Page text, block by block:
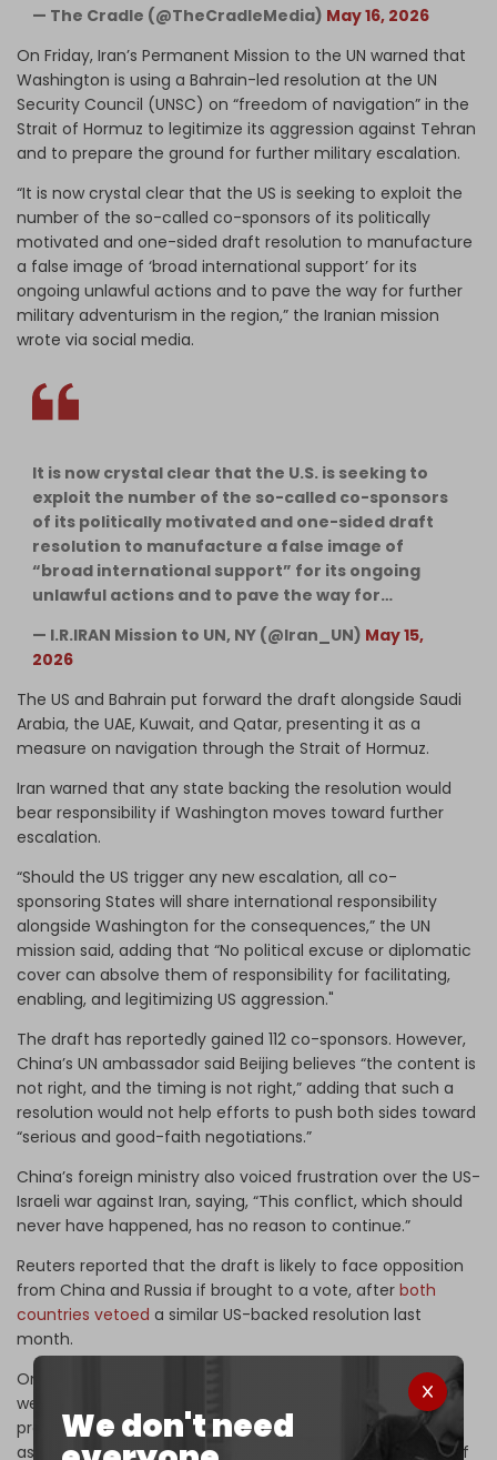
We don't need
— The Cradle (@TheCradleMedia) May 16, 2026
On Friday, Iran’s Permanent Mission to the UN warned that
Washington is using a Bahrain-led resolution at the UN
Security Council (UNSC) on “freedom of navigation” in the
Strait of Hormuz to legitimize its aggression against Tehran
and to prepare the ground for further military escalation.
“It is now crystal clear that the US is seeking to exploit the
number of the so-called co-sponsors of its politically
motivated and one-sided draft resolution to manufacture
a false image of ‘broad international support’ for its
ongoing unlawful actions and to pave the way for further
military adventurism in the region,” the Iranian mission
wrote via social media.
It is now crystal clear that the U.S. is seeking to
exploit the number of the so-called co-sponsors
of its politically motivated and one-sided draft
resolution to manufacture a false image of
“broad international support” for its ongoing
unlawful actions and to pave the way for…
— I.R.IRAN Mission to UN, NY (@Iran_UN) May 15,
2026
The US and Bahrain put forward the draft alongside Saudi
Arabia, the UAE, Kuwait, and Qatar, presenting it as a
measure on navigation through the Strait of Hormuz.
Iran warned that any state backing the resolution would
bear responsibility if Washington moves toward further
escalation.
“Should the US trigger any new escalation, all co-
sponsoring States will share international responsibility
alongside Washington for the consequences,” the UN
mission said, adding that “No political excuse or diplomatic
cover can absolve them of responsibility for facilitating,
enabling, and legitimizing US aggression."
The draft has reportedly gained 112 co-sponsors. However,
China’s UN ambassador said Beijing believes “the content is
not right, and the timing is not right,” adding that such a
resolution would not help efforts to push both sides toward
“serious and good-faith negotiations.”
China’s foreign ministry also voiced frustration over the US-
Israeli war against Iran, saying, “This conflict, which should
never have happened, has no reason to continue.”
Reuters reported that the draft is likely to face opposition
from China and Russia if brought to a vote, after both
countries vetoed a similar US-backed resolution last
month.
On Saturday,
that Trump is
weighing renewed strikes on Iran, with Pentagon officials
preparing escalation plans despite US intelligence
assessments that Tehran has regained access to most of